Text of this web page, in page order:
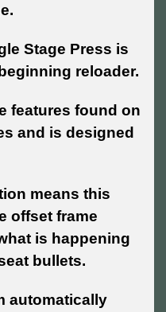
Stage Press is
reloader.
features found on
and is designed
means this
offset frame
is happening
bullets.
automatically